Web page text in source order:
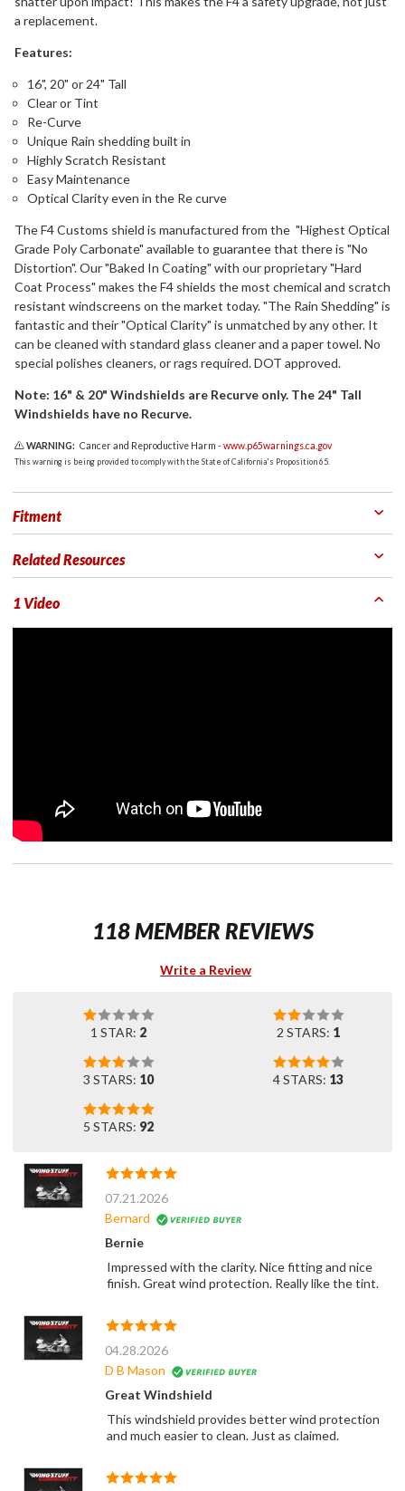
a replacement.
Features:
16", 20" or 24" Tall
Clear or Tint
Re-Curve
Unique Rain shedding built in
Highly Scratch Resistant
Easy Maintenance
Optical Clarity even in the Re curve
The F4 Customs shield is manufactured from the "Highest Optical
Grade Poly Carbonate" available to guarantee that there is "No
Distortion". Our "Baked In Coating" with our proprietary "Hard
Coat Process" makes the F4 shields the most chemical and scratch
resistant windscreens on the market today. "The Rain Shedding" is
fantastic and their "Optical Clarity" is unmatched by any other. It
can be cleaned with standard glass cleaner and a paper towel. No
special polishes cleaners, or rags required. DOT approved.
Note: 16" & 20" Windshields are Recurve only. The 24" Tall
Windshields have no Recurve.
WARNING: Cancer and Reproductive Harm -www.p65warnings.ca.gov
This warning is being provided to comply with the State of California's Proposition 65.
Fitment
Related Resources
1 Video
118 MEMBER REVIEWS
Write a Review
1 STAR: 2 2 STARS: 1
3 STARS: 10 4 STARS: 13
5 STARS: 92
07.21.2026
Bernard
Bernie
Impressed with the clarity. Nice fitting and nice
finish. Great wind protection. Really like the tint.
04.28.2026
D B Mason
Great Windshield
This windshield provides better wind protection
and much easier to clean. Just as claimed.